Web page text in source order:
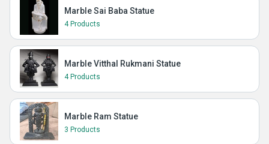
Marble Sai Baba Statue
4 Products
Marble Vitthal Rukmani Statue
4 Products
Marble Ram Statue
3 Products